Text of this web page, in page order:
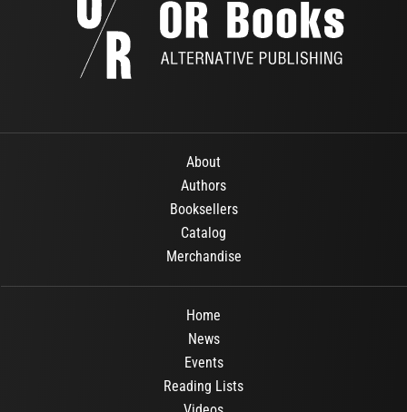
About
Authors
Booksellers
Catalog
Merchandise
Home
News
Events
Reading Lists